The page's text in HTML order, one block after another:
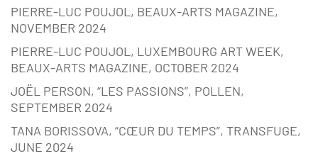
PIERRE-LUC POUJOL, BEAUX-ARTS MAGAZINE,
NOVEMBER 2024
PIERRE-LUC POUJOL, LUXEMBOURG ART WEEK,
BEAUX-ARTS MAGAZINE, OCTOBER 2024
JOËL PERSON, “LES PASSIONS”, POLLEN,
SEPTEMBER 2024
TANA BORISSOVA, “CŒUR DU TEMPS”, TRANSFUGE,
JUNE 2024